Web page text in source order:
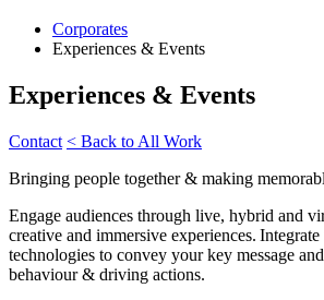
Corporates
Experiences & Events
Experiences & Events
Contact < Back to All Work
Bringing people together & making
Engage audiences through live, hybrid and
creative and immersive experiences.
technologies to convey your key message
behaviour & driving actions.